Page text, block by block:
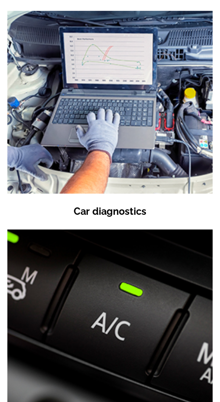
Car diagnostics